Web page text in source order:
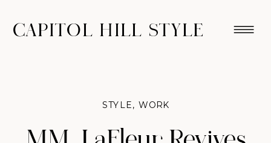
CAPITOL HILL STYLE
STYLE, WORK